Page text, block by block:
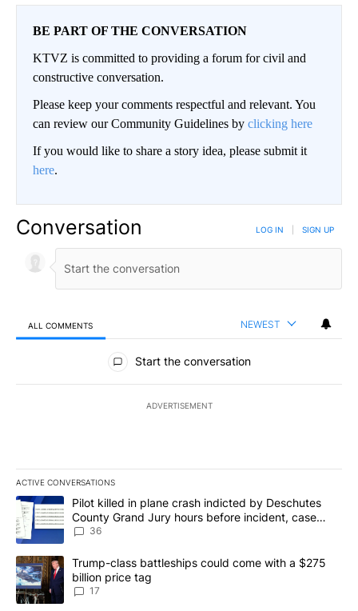
BE PART OF THE CONVERSATION
KTVZ is committed to providing a forum for civil and
constructive conversation.
Please keep your comments respectful and relevant. You
can review our Community Guidelines by clicking here
If you would like to share a story idea, please submit it
here.
Conversation LOG IN SIGN UP
ALL COMMENTS NEWEST
All Comments
Start the conversation
ADVERTISEMENT
ACTIVE CONVERSATIONS
The following is a list of the most commented articles in the last
A trending article titled "Pilot killed in plane crash indicted by
Pilot killed in plane crash indicted by Deschutes
County Grand Jury hours before incident, case
dismissed following death
36
A trending article titled "Trump-class battleships could come
Trump-class battleships could come with a $275
billion price tag
17